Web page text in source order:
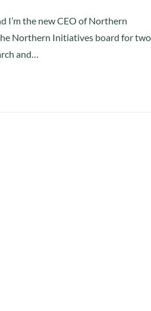
I’m the new CEO of Northern
Northern Initiatives board for two
and…